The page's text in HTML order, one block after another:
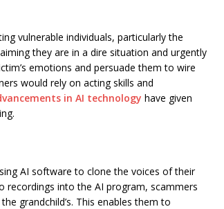
vulnerable individuals, particularly the
they are in a dire situation and urgently
emotions and persuade them to wire
would rely on acting skills and
in AI technology have given
AI software to clone the voices of their
recordings into the AI program, scammers
grandchild’s. This enables them to